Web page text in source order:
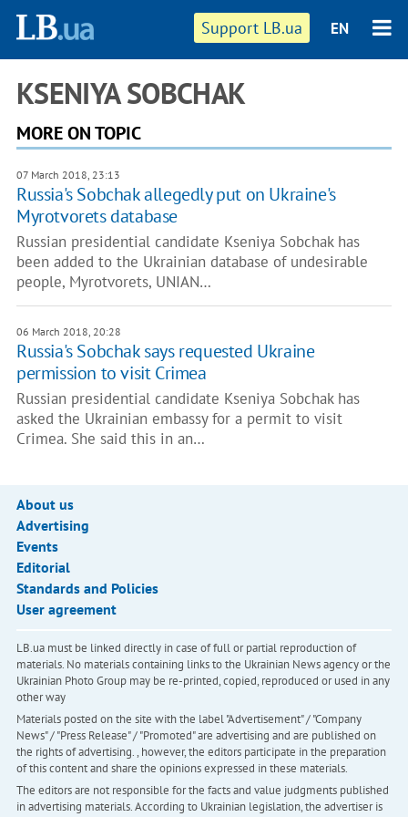
Support LB.ua EN
KSENIYA SOBCHAK
MORE ON TOPIC
07 March 2018, 23:13
Russia's Sobchak allegedly put on Ukraine's
Myrotvorets database
Russian presidential candidate Kseniya Sobchak has
been added to the Ukrainian database of undesirable
people, Myrotvorets, UNIAN…
06 March 2018, 20:28
Russia's Sobchak says requested Ukraine
permission to visit Crimea
Russian presidential candidate Kseniya Sobchak has
asked the Ukrainian embassy for a permit to visit
Crimea. She said this in an…
About us
Advertising
Events
Editorial
Standards and Policies
User agreement
LB.ua must be linked directly in case of full or partial reproduction of
materials. No materials containing links to the Ukrainian News agency or the
Ukrainian Photo Group may be re-printed, copied, reproduced or used in any
other way
Materials posted on the site with the label "Advertisement" / "Company
News" / "Press Release" / "Promoted" are advertising and are published on
the rights of advertising. , however, the editors participate in the preparation
of this content and share the opinions expressed in these materials.
The editors are not responsible for the facts and value judgments published
in advertising materials. According to Ukrainian legislation, the advertiser is